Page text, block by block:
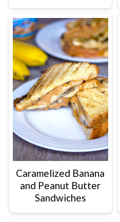
Caramelized Banana
and Peanut Butter
Sandwiches